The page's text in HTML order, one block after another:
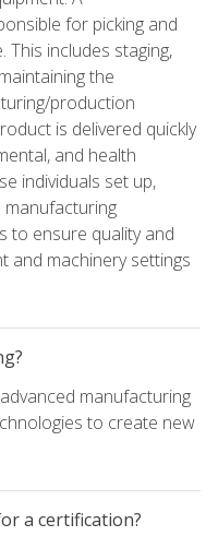
for picking and
includes staging,
the
production
is delivered quickly
and health
individuals set up,
to ensure quality and
and machinery settings
manufacturing
to create new
a certification?